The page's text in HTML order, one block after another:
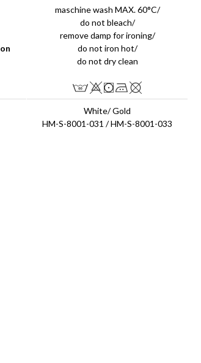
maschine wash MAX. 60°C/
do not bleach/
remove damp for ironing/
do not iron hot/
do not dry clean
White/ Gold
HM-S-8001-031 / HM-S-8001-033